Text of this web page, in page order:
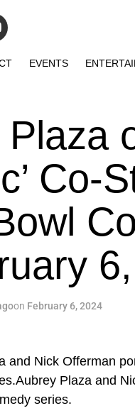
EVENTS
Co-
on February 6, 2024
and Nick Offerman
Plaza and
series.